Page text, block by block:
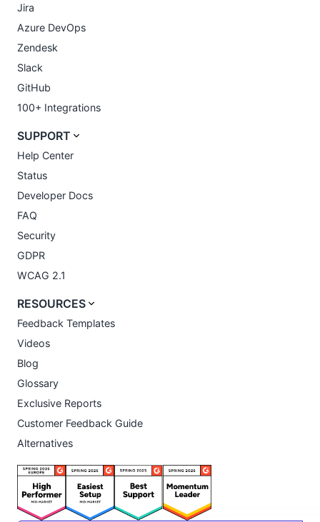
Jira
Azure DevOps
Zendesk
Slack
GitHub
100+ Integrations
SUPPORT
Help Center
Status
Developer Docs
FAQ
Security
GDPR
WCAG 2.1
RESOURCES
Feedback Templates
Videos
Blog
Glossary
Exclusive Reports
Customer Feedback Guide
Alternatives